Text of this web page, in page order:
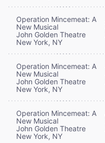
Operation Mincemeat: A
New Musical
John Golden Theatre
New York, NY
Operation Mincemeat: A
New Musical
John Golden Theatre
New York, NY
Operation Mincemeat: A
New Musical
John Golden Theatre
New York, NY